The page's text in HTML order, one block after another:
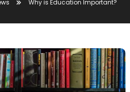
Why is Education Important?